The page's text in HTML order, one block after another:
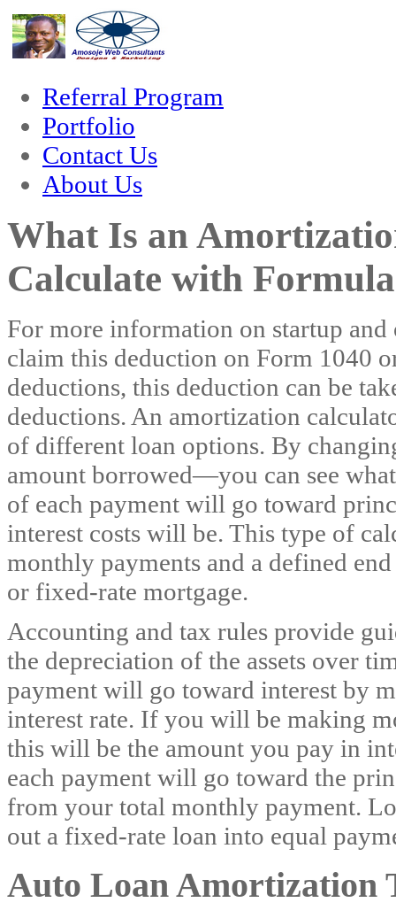
hacklink film izle hacklink
Referral Program
Portfolio
Contact Us
About Us
What Is an
Calculate with Formula
For more information on startup
claim this deduction on Form 1040
deductions, this deduction can be
deductions. An amortization
of different loan options. By
amount borrowed—you can see
of each payment will go toward
interest costs will be. This type of
monthly payments and a defined
or fixed-rate mortgage.
Accounting and tax rules provide
the depreciation of the assets over
payment will go toward interest by
interest rate. If you will be making
this will be the amount you pay in
each payment will go toward the
from your total monthly payment.
out a fixed-rate loan into equal
Auto Loan Amortization